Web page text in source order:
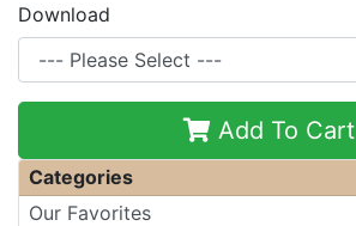
Download
Add To Cart
Categories
Our Favorites